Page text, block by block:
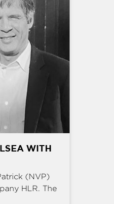
WITH
(NVP)
HLR. The